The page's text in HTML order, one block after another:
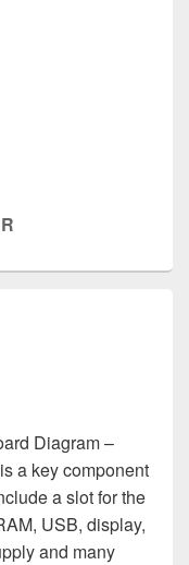
Diagram –
a key component
a slot for the
USB, display,
and many